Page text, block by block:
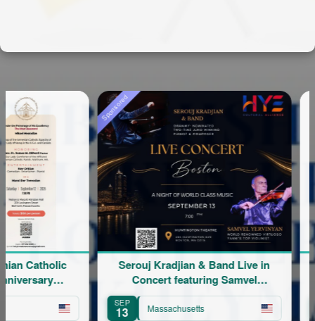
Catholic
Sponsored
Serouj Kradjian & Band Live in
Concert featuring Samvel
Yervinyan
SEP
Massachusetts